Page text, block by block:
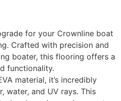
for your Crownline boat
Crafted with precision and
boater, this flooring offers a
functionality.
material, it’s incredibly
water, and UV rays. This